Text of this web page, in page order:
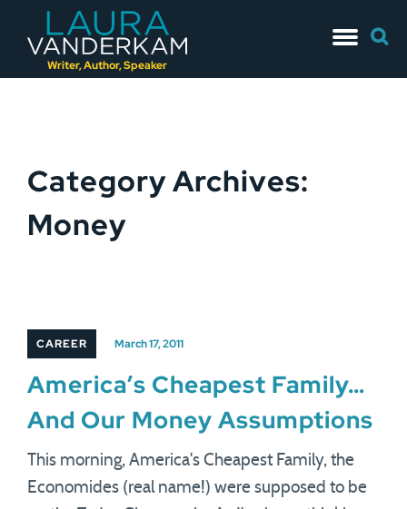
Writer, Author, Speaker
to
for:
Category Archives:
Money
CAREER March 17, 2011
America’s Cheapest Family…
And Our Money Assumptions
This morning, America's Cheapest Family, the
Economides (real name!) were supposed to be